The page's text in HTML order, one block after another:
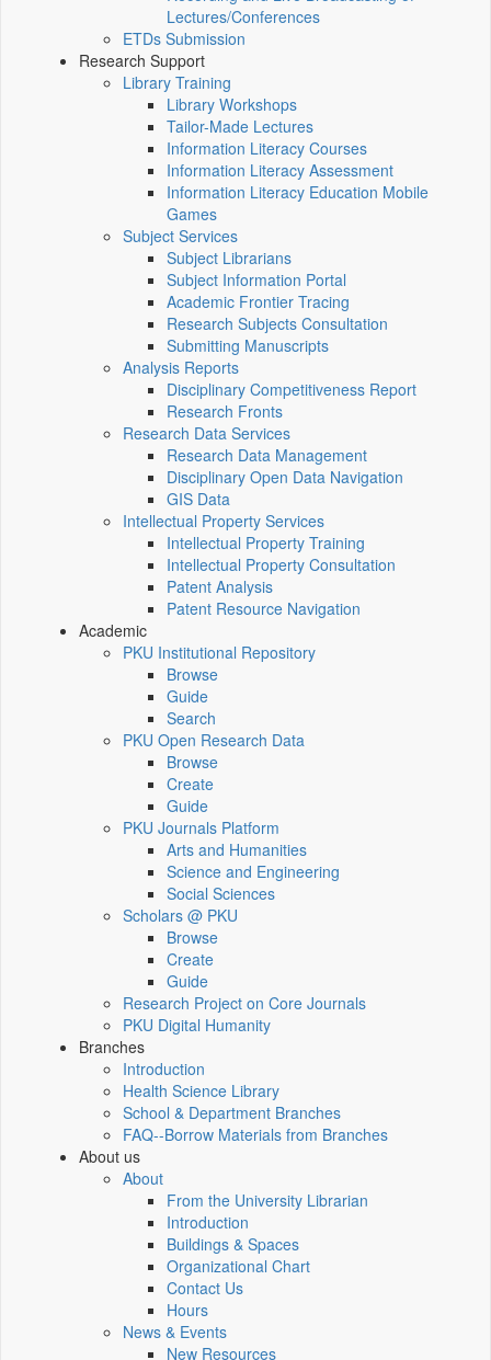
Lectures/Conferences
ETDs Submission
Research Support
Library Training
Library Workshops
Tailor-Made Lectures
Information Literacy Courses
Information Literacy Assessment
Information Literacy Education Mobile
Games
Subject Services
Subject Librarians
Subject Information Portal
Academic Frontier Tracing
Research Subjects Consultation
Submitting Manuscripts
Analysis Reports
Disciplinary Competitiveness Report
Research Fronts
Research Data Services
Research Data Management
Disciplinary Open Data Navigation
GIS Data
Intellectual Property Services
Intellectual Property Training
Intellectual Property Consultation
Patent Analysis
Patent Resource Navigation
Academic
PKU Institutional Repository
Browse
Guide
Search
PKU Open Research Data
Browse
Create
Guide
PKU Journals Platform
Arts and Humanities
Science and Engineering
Social Sciences
Scholars @ PKU
Browse
Create
Guide
Research Project on Core Journals
PKU Digital Humanity
Branches
Introduction
Health Science Library
School & Department Branches
FAQ--Borrow Materials from Branches
About us
About
From the University Librarian
Introduction
Buildings & Spaces
Organizational Chart
Contact Us
Hours
News & Events
New Resources